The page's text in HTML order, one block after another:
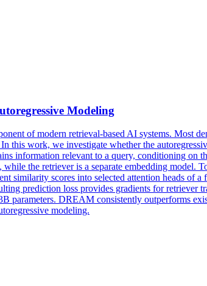
Modeling
of modern retrieval-based AI systems. Most
this work, we investigate whether the
information relevant to a query, conditioning
the retriever is a separate embedding
similarity scores into selected attention heads of
prediction loss provides gradients for
parameters. DREAM consistently outperforms
modeling.